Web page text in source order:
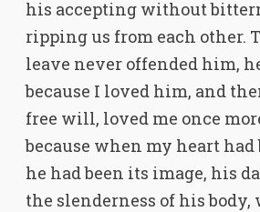
his accepting without
ripping us from each other.
leave never offended him,
because I loved him, and
free will, loved me once
because when my heart had
he had been its image, his
the slenderness of his